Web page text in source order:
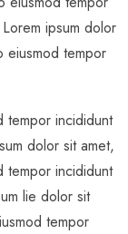
ipsum dolor
eiusmod tempor
tempor incididunt
dolor sit amet,
tempor incididunt
lie dolor sit
tempor